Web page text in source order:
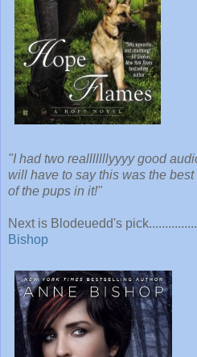
"I had two realllllllyyyy good
will have to say this was the
of the pups in it!"
Next is Blodeuedd's pick...............
Bishop